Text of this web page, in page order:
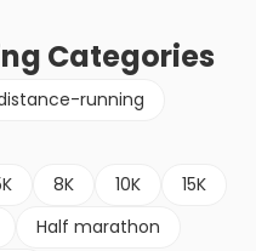
Categories
running
8K 10K
15K
Half marathon